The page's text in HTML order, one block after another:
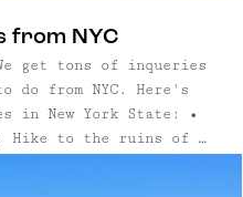
from NYC
get tons of inqueries
do from NYC. Here's
in New York State: •
Hike to the ruins of a
Mt. Beacon and save